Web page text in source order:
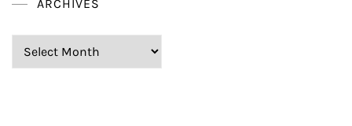
ARCHIVES
Archives